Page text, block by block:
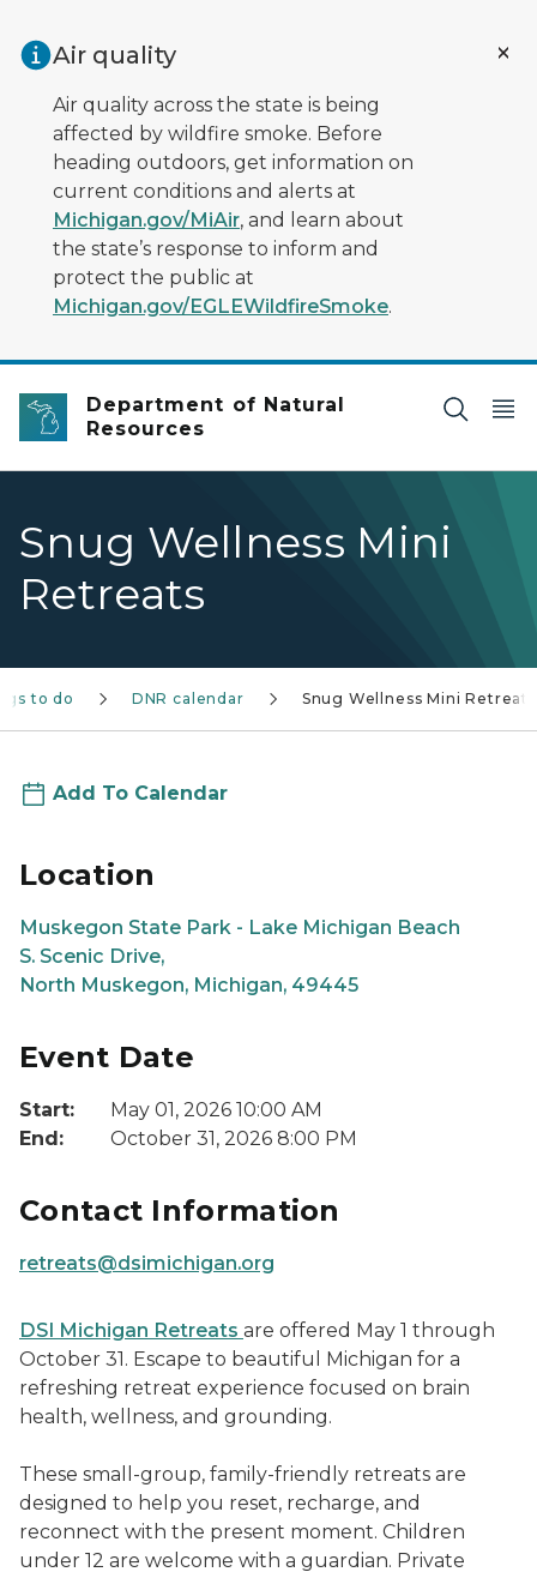
Air quality
Air quality across the state is being
affected by wildfire smoke. Before
heading outdoors, get information on
current conditions and alerts at
Michigan.gov/MiAir, and learn about
the state’s response to inform and
protect the public at
Michigan.gov/EGLEWildfireSmoke.
Department of Natural
Resources
Snug Wellness Mini
Retreats
to do DNR calendar Snug Wellness Mini Retreats
Add To Calendar
Location
Muskegon State Park - Lake Michigan Beach
S. Scenic Drive,
North Muskegon, Michigan, 49445
Event Date
Start:
May 01, 2026 10:00 AM
End:
October 31, 2026 8:00 PM
Contact Information
retreats@dsimichigan.org
DSI Michigan Retreats are offered May 1 through
October 31. Escape to beautiful Michigan for a
refreshing retreat experience focused on brain
health, wellness, and grounding.
These small-group, family-friendly retreats are
designed to help you reset, recharge, and
reconnect with the present moment. Children
under 12 are welcome with a guardian. Private